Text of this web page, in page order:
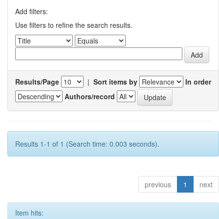
Add filters:
Use filters to refine the search results.
Results/Page | Sort items by
In order
Authors/record
Results 1-1 of 1 (Search time: 0.003 seconds).
previous 1 next
Item hits: